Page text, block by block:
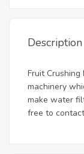
Description
Fruit
machinery
make water
free to